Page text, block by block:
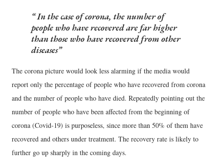
In the case of corona, the number of
people who have recovered are far higher
than those who have recovered from other
diseases
The corona picture would look less alarming if the media would
report only the percentage of people who have recovered from corona
and the number of people who have died. Repeatedly pointing out the
number of people who have been affected from the beginning of
corona (Covid-19) is purposeless, since more than 50% of them have
recovered and others under treatment. The recovery rate is likely to
further go up sharply in the coming days.